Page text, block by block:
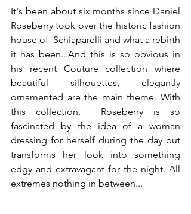
It's been about six months since Daniel
Roseberry took over the historic fashion
house of  Schiaparelli and what a rebirth
it has been...And this is so obvious in
his recent Couture collection where
beautiful silhouettes, elegantly
ornamented are the main theme. With
this collection,  Roseberry is so
fascinated by the idea of a woman
dressing for herself during the day but
transforms her look into something
edgy and extravagant for the night. All
extremes nothing in between...